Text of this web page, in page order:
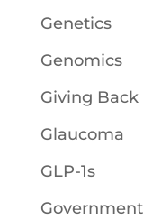
Genetics
Genomics
Giving Back
Glaucoma
GLP-1s
Government